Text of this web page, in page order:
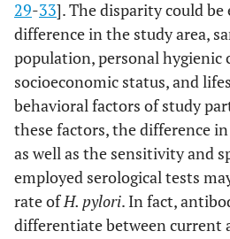
Educational
Status
Illiterate 10
Primary
school
Secondary
school
53
29-33]. The disparity could be
difference in the study area,
population, personal hygienic
socioeconomic status, and
behavioral factors of study
these factors, the difference
as well as the sensitivity and
employed serological tests
rate ofH. pylori. In fact,
differentiate between current